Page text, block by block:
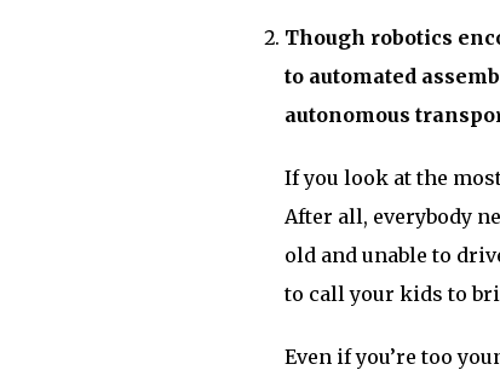
Though robotics
to automated
autonomous
If you look at the
After all, everybody
old and unable to
to call your kids to
Even if you’re too